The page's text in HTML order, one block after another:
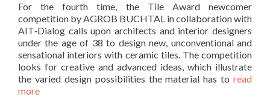
For the fourth time, the Tile Award newcomer
competition by AGROB BUCHTAL in collaboration with
AIT‐Dialog calls upon architects and interior designers
under the age of 38 to design new, unconventional and
sensational interiors with ceramic tiles. The competition
looks for creative and advanced ideas, which illustrate
the varied design possibilities the material has to read
more